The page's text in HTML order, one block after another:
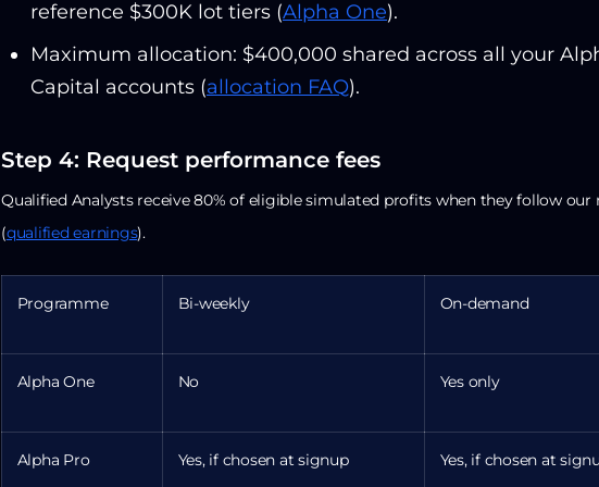
reference $300K lot tiers (Alpha One).
Maximum allocation: $400,000 shared across all your
Capital accounts (allocation FAQ).
Step 4: Request performance fees
Qualified Analysts receive 80% of eligible simulated profits when they follow our
(qualified earnings).
Programme Bi-weekly On-demand
Alpha One No Yes only
Alpha Pro Yes, if chosen at signup Yes, if chosen at